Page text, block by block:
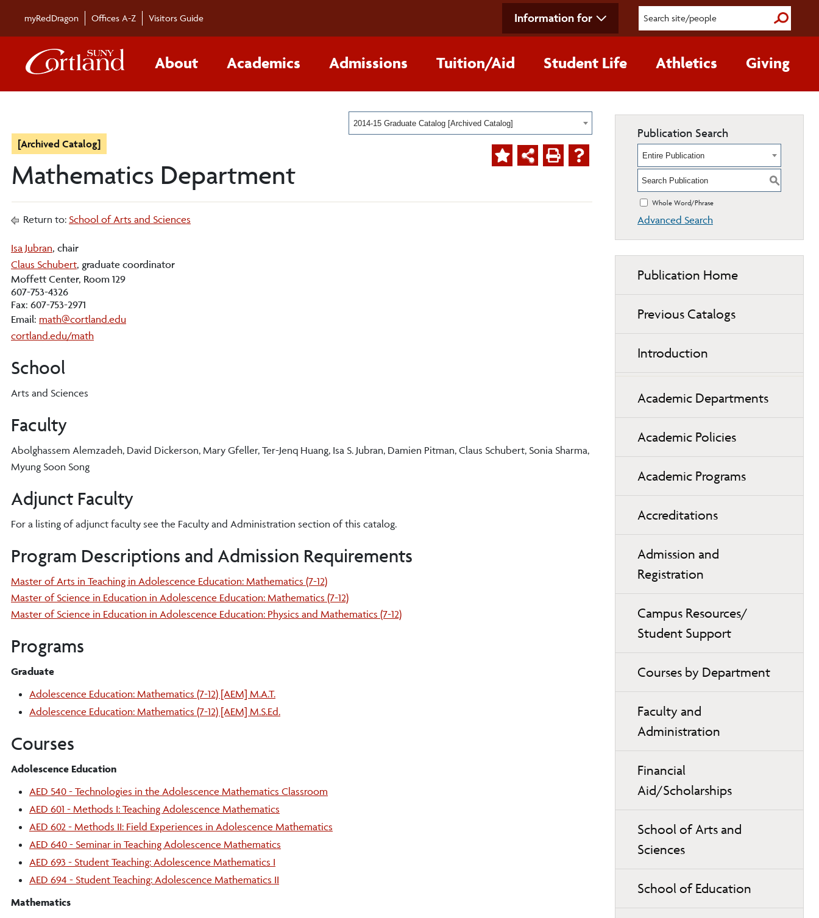
myRedDragon Offices A-Z Visitors Guide Information for Submit
About Academics Admissions Tuition/Aid Student Life Athletics Giving
2014-15 Graduate Catalog [Archived Catalog]
[Archived Catalog]
Mathematics Department
Return to: School of Arts and Sciences
Isa Jubran, chair
Claus Schubert, graduate coordinator
Moffett Center, Room 129
607-753-4326
Fax: 607-753-2971
Email: math@cortland.edu
cortland.edu/math
School
Arts and Sciences
Faculty
Abolghassem Alemzadeh, David Dickerson, Mary Gfeller, Ter-Jenq Huang, Isa S. Jubran, Damien Pitman, Claus Schubert, Sonia Sharma,
Myung Soon Song
Adjunct Faculty
For a listing of adjunct faculty see the Faculty and Administration section of this catalog.
Program Descriptions and Admission Requirements
Master of Arts in Teaching in Adolescence Education: Mathematics (7-12)
Master of Science in Education in Adolescence Education: Mathematics (7-12)
Master of Science in Education in Adolescence Education: Physics and Mathematics (7-12)
Programs
Graduate
Adolescence Education: Mathematics (7-12) [AEM] M.A.T.
Adolescence Education: Mathematics (7-12) [AEM] M.S.Ed.
Courses
Adolescence Education
AED 540 - Technologies in the Adolescence Mathematics Classroom
AED 601 - Methods I: Teaching Adolescence Mathematics
AED 602 - Methods II: Field Experiences in Adolescence Mathematics
AED 640 - Seminar in Teaching Adolescence Mathematics
AED 693 - Student Teaching: Adolescence Mathematics I
AED 694 - Student Teaching: Adolescence Mathematics II
Mathematics
Publication Search
Entire Publication
S
Whole Word/Phrase
Advanced Search
Publication Home
Previous Catalogs
Introduction
Academic Departments
Academic Policies
Academic Programs
Accreditations
Admission and
Registration
Campus Resources/
Student Support
Courses by Department
Faculty and
Administration
Financial
Aid/Scholarships
School of Arts and
Sciences
School of Education